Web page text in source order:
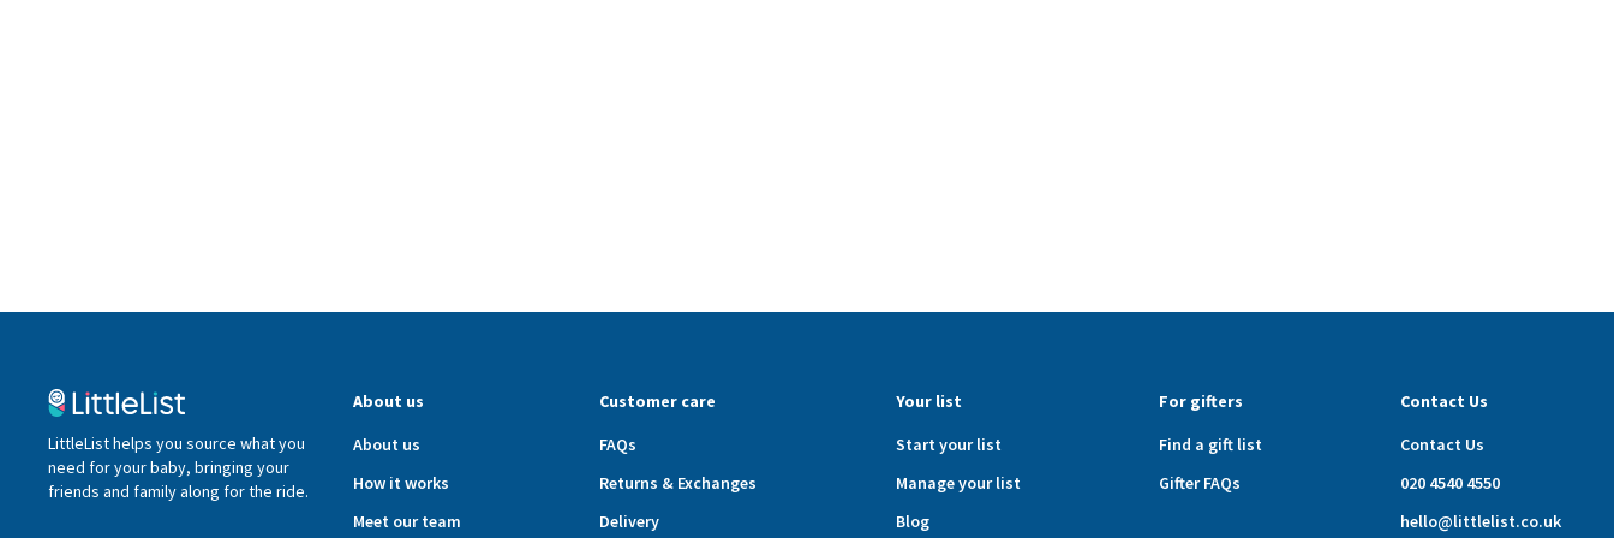
LittleList helps you source what you
need for your baby, bringing your
friends and family along for the ride.
About us
About us
How it works
Meet our team
Customer care
FAQs
Returns & Exchanges
Delivery
Your list
Start your list
Manage your list
Blog
For gifters
Find a gift list
Gifter FAQs
Contact Us
Contact Us
020 4540 4550
hello@littlelist.co.uk